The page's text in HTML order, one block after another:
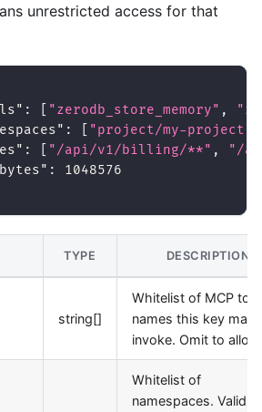
unrestricted access for that
: "zerodb_store_memory" ,
: "project/my-project"
: "/api/v1/billing/**" ,
"/
:
1048576
TYPE DESCRIPTION
string[]
Whitelist of MCP tool
names this key may
invoke. Omit to allow
Whitelist of
namespaces. Valid